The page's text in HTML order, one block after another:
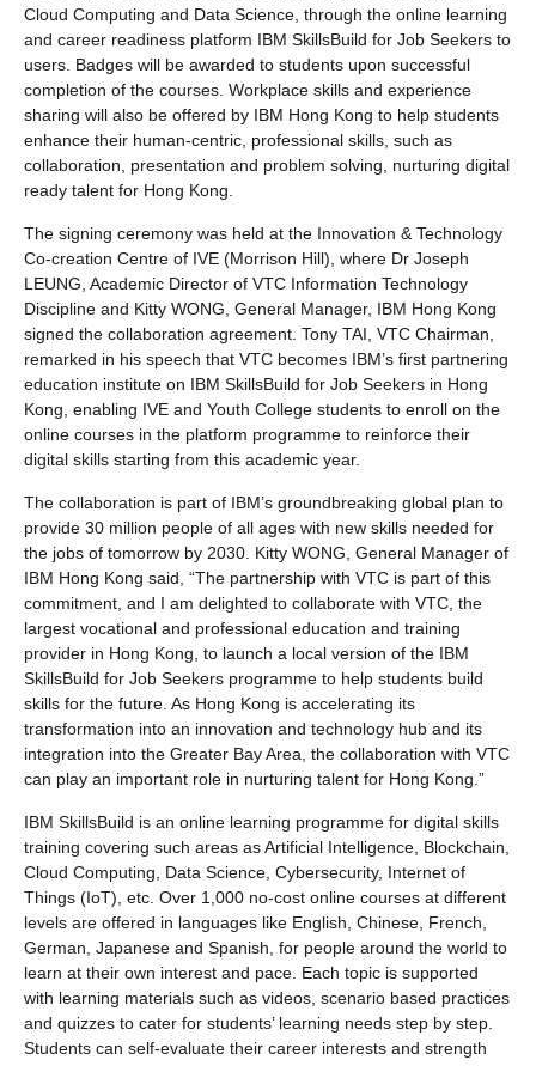
Cloud Computing and Data Science, through the online learning
and career readiness platform IBM SkillsBuild for Job Seekers to
users. Badges will be awarded to students upon successful
completion of the courses. Workplace skills and experience
sharing will also be offered by IBM Hong Kong to help students
enhance their human-centric, professional skills, such as
collaboration, presentation and problem solving, nurturing digital
ready talent for Hong Kong.
The signing ceremony was held at the Innovation & Technology
Co-creation Centre of IVE (Morrison Hill), where Dr Joseph
LEUNG, Academic Director of VTC Information Technology
Discipline and Kitty WONG, General Manager, IBM Hong Kong
signed the collaboration agreement. Tony TAI, VTC Chairman,
remarked in his speech that VTC becomes IBM’s first partnering
education institute on IBM SkillsBuild for Job Seekers in Hong
Kong, enabling IVE and Youth College students to enroll on the
online courses in the platform programme to reinforce their
digital skills starting from this academic year.
The collaboration is part of IBM’s groundbreaking global plan to
provide 30 million people of all ages with new skills needed for
the jobs of tomorrow by 2030. Kitty WONG, General Manager of
IBM Hong Kong said, “The partnership with VTC is part of this
commitment, and I am delighted to collaborate with VTC, the
largest vocational and professional education and training
provider in Hong Kong, to launch a local version of the IBM
SkillsBuild for Job Seekers programme to help students build
skills for the future. As Hong Kong is accelerating its
transformation into an innovation and technology hub and its
integration into the Greater Bay Area, the collaboration with VTC
can play an important role in nurturing talent for Hong Kong.”
IBM SkillsBuild is an online learning programme for digital skills
training covering such areas as Artificial Intelligence, Blockchain,
Cloud Computing, Data Science, Cybersecurity, Internet of
Things (IoT), etc. Over 1,000 no-cost online courses at different
levels are offered in languages like English, Chinese, French,
German, Japanese and Spanish, for people around the world to
learn at their own interest and pace. Each topic is supported
with learning materials such as videos, scenario based practices
and quizzes to cater for students’ learning needs step by step.
Students can self-evaluate their career interests and strength